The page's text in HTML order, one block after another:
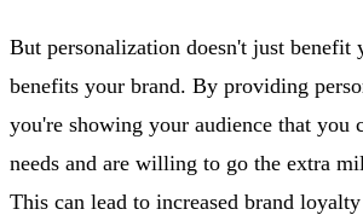
But personalization doesn't just
benefits your brand. By providing
you're showing your audience that you
needs and are willing to go the extra
This can lead to increased brand